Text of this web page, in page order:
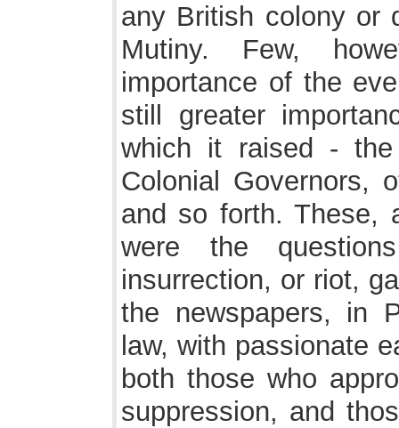
any British colony or
Mutiny. Few,
importance of the
still greater
which it raised -
Colonial Governors,
and so forth. These,
were the
insurrection, or riot,
the newspapers, in
law, with passionate
both those who
suppression, and